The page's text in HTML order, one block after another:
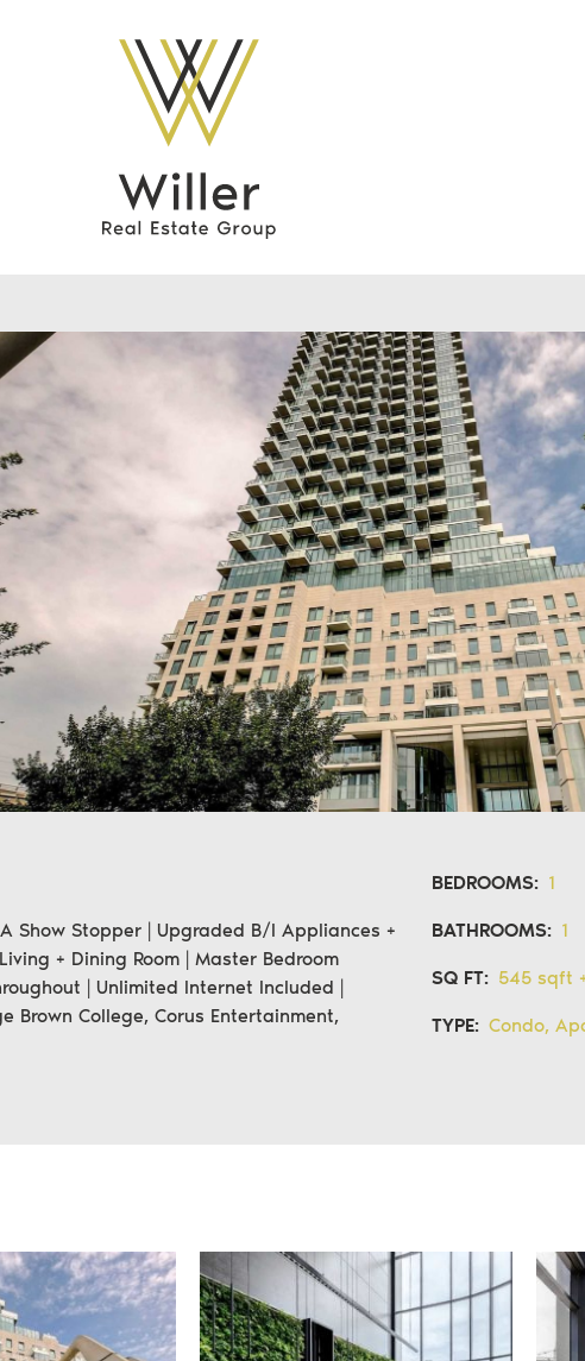
Show Stopper | Upgraded B/I Appliances +
+ Dining Room | Master Bedroom
| Unlimited Internet Included |
Brown College, Corus Entertainment,
BEDROOMS: 1
BATHROOMS: 1
SQ FT: 545 sqft
TYPE: Condo,